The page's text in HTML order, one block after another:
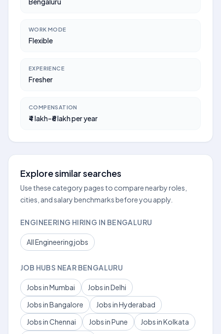
WORK MODE
Flexible
EXPERIENCE
Fresher
COMPENSATION
₹4 lakh–₹6 lakh per year
Explore similar searches
Use these category pages to compare nearby roles,
cities, and salary benchmarks before you apply.
ENGINEERING HIRING IN BENGALURU
All Engineering jobs
JOB HUBS NEAR BENGALURU
Jobs in Mumbai
Jobs in Delhi
Jobs in Bangalore
Jobs in Hyderabad
Jobs in Chennai
Jobs in Pune
Jobs in Kolkata